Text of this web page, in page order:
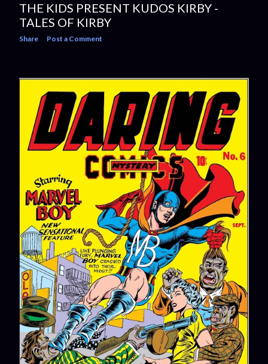
THE KIDS PRESENT KUDOS KIRBY -
TALES OF KIRBY
Share Post a Comment